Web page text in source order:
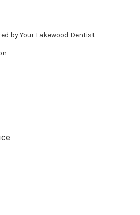
by Your Lakewood Dentist